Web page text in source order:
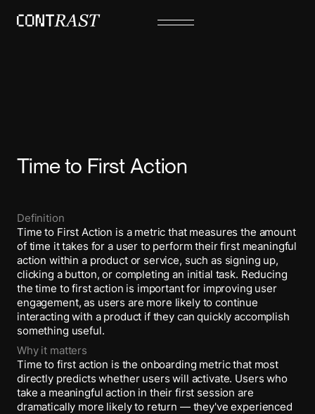
Time to First Action
Definition
Time to First Action is a metric that measures the amount
of time it takes for a user to perform their first meaningful
action within a product or service, such as signing up,
clicking a button, or completing an initial task. Reducing
the time to first action is important for improving user
engagement, as users are more likely to continue
interacting with a product if they can quickly accomplish
something useful.
Why it matters
Time to first action is the onboarding metric that most
directly predicts whether users will activate. Users who
take a meaningful action in their first session are
dramatically more likely to return — they've experienced